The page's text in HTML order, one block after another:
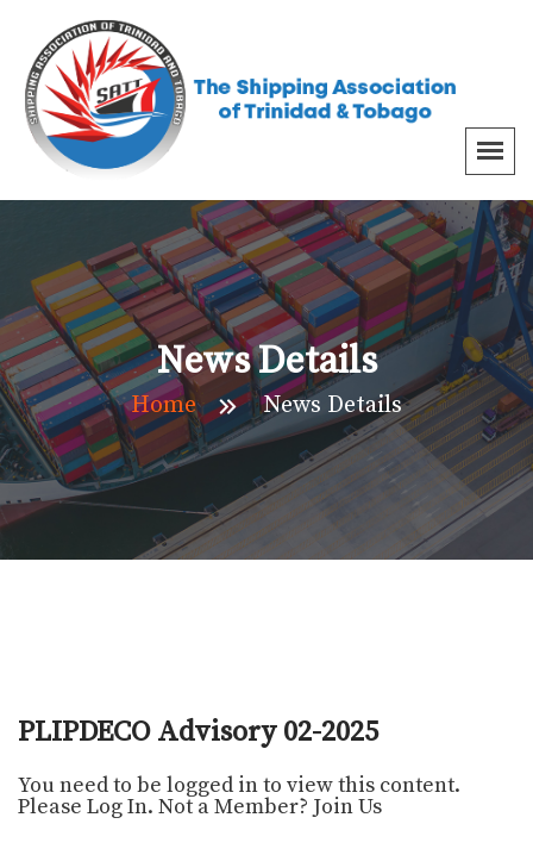
News Details
Home News Details
PLIPDECO Advisory 02-2025
You need to be logged in to view this content.
Please Log In. Not a Member? Join Us